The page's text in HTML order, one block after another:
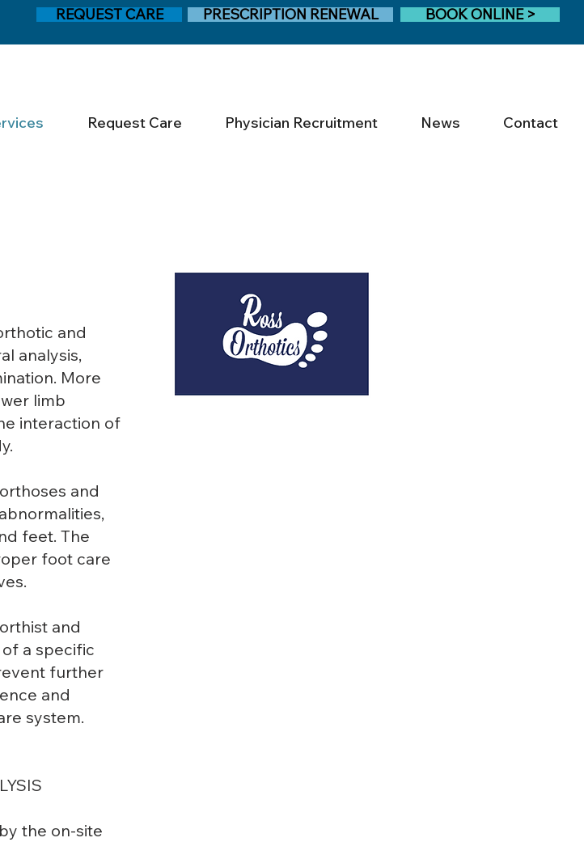
REQUEST CARE PRESCRIPTION RENEWAL BOOK ONLINE >
Request Care Physician Recruitment News Contact
and
analysis,
More
limb
interaction of
and
feet. The
foot care
and
a specific
further
and
system.
the on-site